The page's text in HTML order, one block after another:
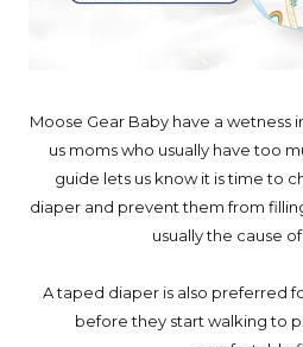
Moose Gear Baby have a wetness
us moms who usually have too
guide lets us know it is time to
diaper and prevent them from
usually the cause of
A taped diaper is also preferred
before they start walking to